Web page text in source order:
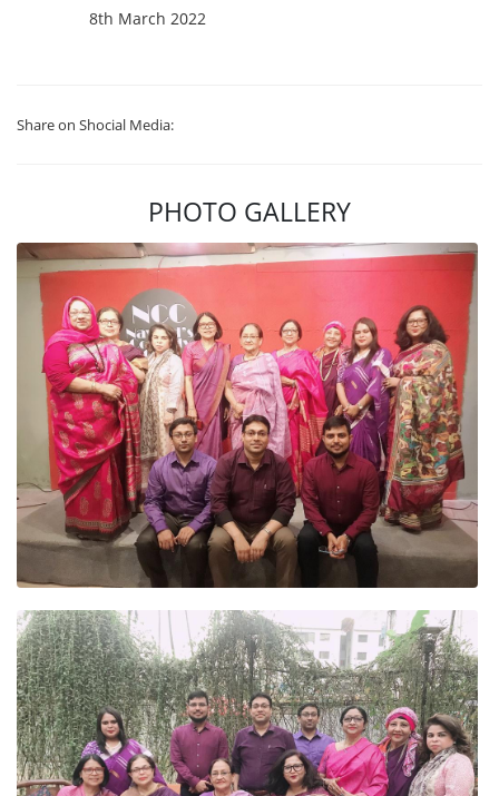
8th March 2022
Share on Shocial Media:
PHOTO GALLERY